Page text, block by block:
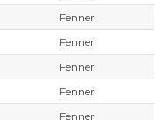
Fenner
Fenner
Fenner
Fenner
Fenner